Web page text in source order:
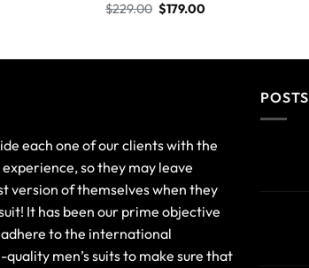
$229.00 $179.00
each one of our clients with the
so they may leave
version of themselves when they
It has been our prime objective
to the international
men’s suits to make sure that
POSTS